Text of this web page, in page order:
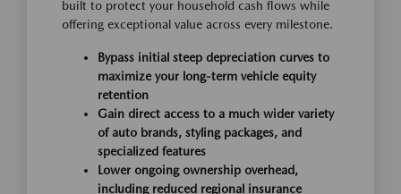
built to protect your household cash flows while
offering exceptional value across every milestone.
Bypass initial steep depreciation curves to
maximize your long-term vehicle equity
retention
Gain direct access to a much wider variety
of auto brands, styling packages, and
specialized features
Lower ongoing ownership overhead,
including reduced regional insurance